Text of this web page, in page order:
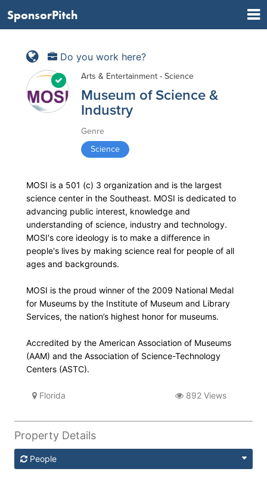
SponsorPitch
Do you work here?
Arts & Entertainment - Science
Museum of Science &
Industry
Genre
Science
MOSI is a 501 (c) 3 organization and is the largest
science center in the Southeast. MOSI is dedicated to
advancing public interest, knowledge and
understanding of science, industry and technology.
MOSI's core ideology is to make a difference in
people's lives by making science real for people of all
ages and backgrounds.
MOSI is the proud winner of the 2009 National Medal
for Museums by the Institute of Museum and Library
Services, the nation’s highest honor for museums.
Accredited by the American Association of Museums
(AAM) and the Association of Science-Technology
Centers (ASTC).
Florida 892 Views
Property Details
People